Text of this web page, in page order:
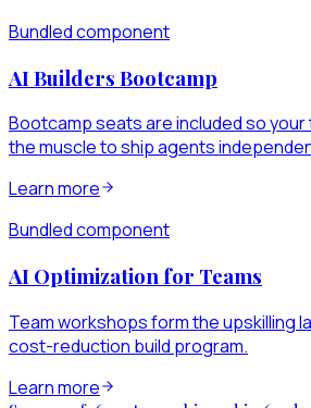
Bundled component
AI Builders Bootcamp
Bootcamp seats are included so
the muscle to ship agents
Learn more
Bundled component
AI Optimization for Teams
Team workshops form the upskilling
cost-reduction build program.
Learn more